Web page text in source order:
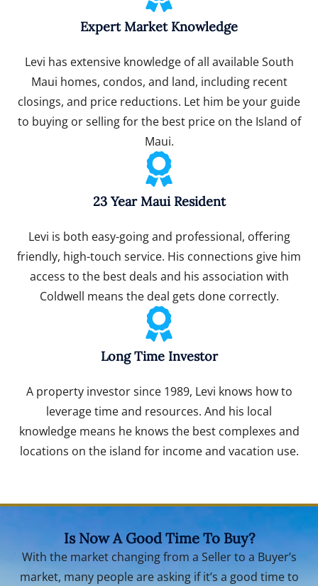
Expert Market Knowledge
Levi has extensive knowledge of all available South
Maui homes, condos, and land, including recent
closings, and price reductions. Let him be your guide
to buying or selling for the best price on the Island of
Maui.
23 Year Maui Resident
Levi is both easy-going and professional, offering
friendly, high-touch service. His connections give him
access to the best deals and his association with
Coldwell means the deal gets done correctly.
Long Time Investor
A property investor since 1989, Levi knows how to
leverage time and resources. And his local
knowledge means he knows the best complexes and
locations on the island for income and vacation use.
Is Now A Good Time To Buy?
With the market changing from a Seller to a Buyer’s
market, many people are asking if it’s a good time to